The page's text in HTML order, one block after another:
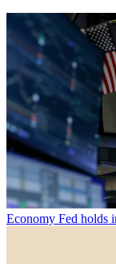
Economy Fed holds